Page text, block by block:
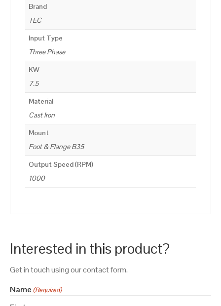
Brand
TEC
Input Type
Three Phase
KW
7.5
Material
Cast Iron
Mount
Foot & Flange B35
Output Speed (RPM)
1000
Interested in this product?
Get in touch using our contact form.
Name (Required)